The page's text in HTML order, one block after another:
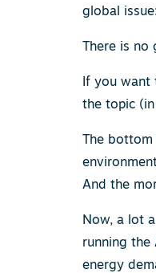
global
There is
If you want
the topic
The
And the
Now, a lot
running the
energy